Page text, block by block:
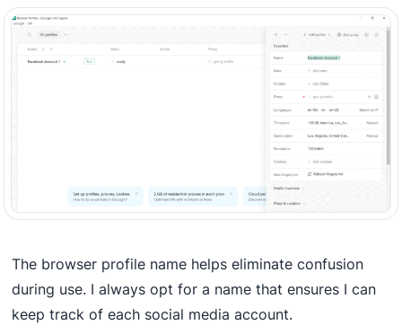
The browser profile name helps eliminate confusion
during use. I always opt for a name that ensures I can
keep track of each social media account.